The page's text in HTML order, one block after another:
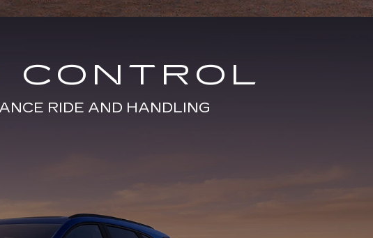
CONTROL
RIDE AND HANDLING